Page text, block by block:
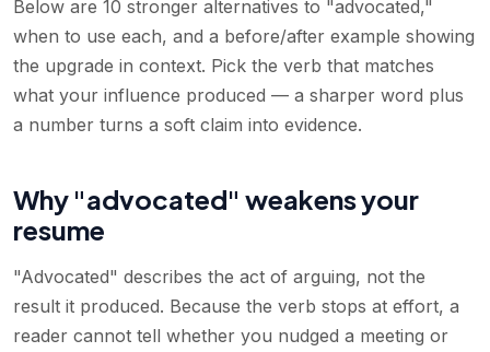
Below are 10 stronger alternatives to "advocated,"
when to use each, and a before/after example showing
the upgrade in context. Pick the verb that matches
what your influence produced — a sharper word plus
a number turns a soft claim into evidence.
Why "advocated" weakens your
resume
"Advocated" describes the act of arguing, not the
result it produced. Because the verb stops at effort, a
reader cannot tell whether you nudged a meeting or